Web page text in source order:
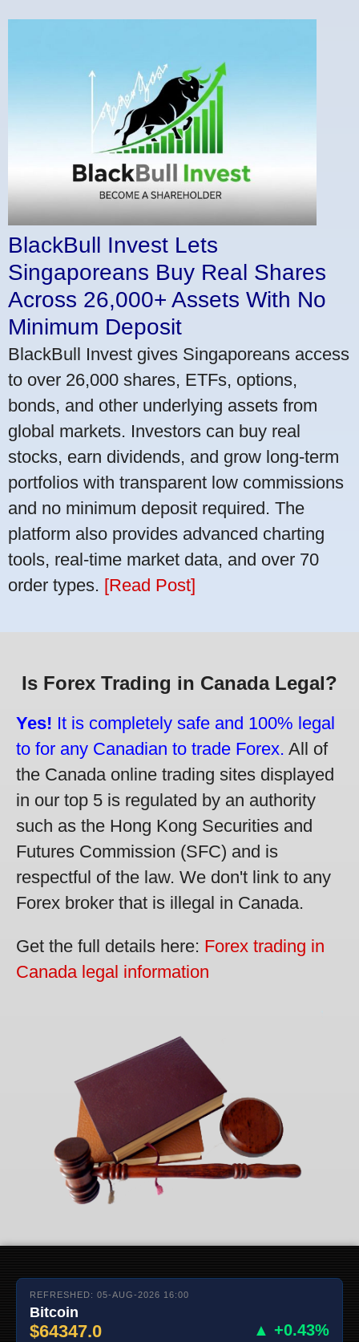
BlackBull Invest Lets
Singaporeans Buy Real Shares
Across 26,000+ Assets With No
Minimum Deposit
BlackBull Invest gives Singaporeans access
to over 26,000 shares, ETFs, options,
bonds, and other underlying assets from
global markets. Investors can buy real
stocks, earn dividends, and grow long-term
portfolios with transparent low commissions
and no minimum deposit required. The
platform also provides advanced charting
tools, real-time market data, and over 70
order types. [Read Post]
Is Forex Trading in Canada Legal?
Yes! It is completely safe and 100% legal
to for any Canadian to trade Forex. All of
the Canada online trading sites displayed
in our top 5 is regulated by an authority
such as the Hong Kong Securities and
Futures Commission (SFC) and is
respectful of the law. We don't link to any
Forex broker that is illegal in Canada.
Get the full details here: Forex trading in
Canada legal information
REFRESHED: 05-AUG-2026 16:00
Bitcoin
$64347.0 ▲ +0.43%